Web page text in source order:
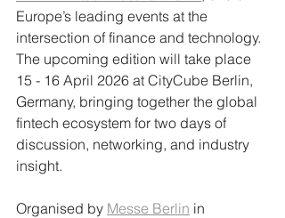
Europe’s leading events at the
intersection of finance and technology.
The upcoming edition will take place
15 - 16 April 2026 at CityCube Berlin,
Germany, bringing together the global
fintech ecosystem for two days of
discussion, networking, and industry
insight.
Organised by Messe Berlin in